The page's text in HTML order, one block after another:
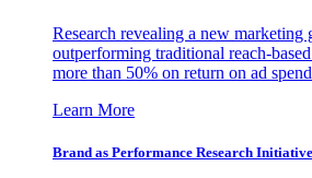
Research revealing a new marketing
outperforming traditional reach-
more than 50% on return on ad
Learn More
Brand as Performance Research Initiative